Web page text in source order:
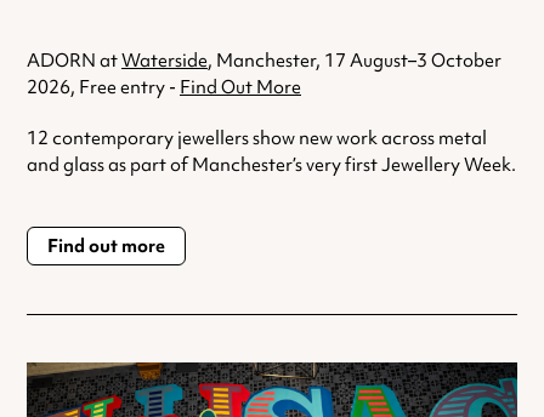
ADORN atWaterside, Manchester, 17 August–3 October
2026, Free entry - Find Out More
12 contemporary jewellers show new work across metal
and glass as part of Manchester’s very first Jewellery Week.
Find out more